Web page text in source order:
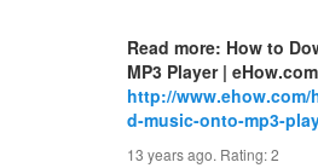
Read more: How to
MP3 Player | eHow.com
http://www.ehow.com/
d-music-onto-mp3-
13 years ago. Rating:2